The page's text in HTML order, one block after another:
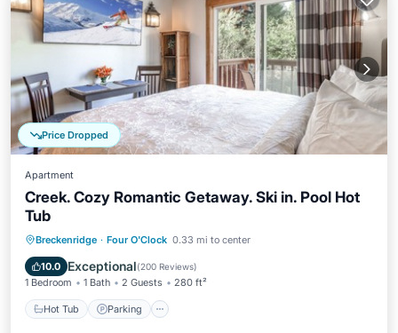
Price Dropped
Apartment
Creek. Cozy Romantic Getaway. Ski in. Pool Hot
Tub
Breckenridge · Four O'Clock 0.33 mi to center
10.0 Exceptional(200 Reviews)
1 Bedroom 1 Bath 2 Guests 280 ft²
Hot Tub Parking
Hot Tub Parking